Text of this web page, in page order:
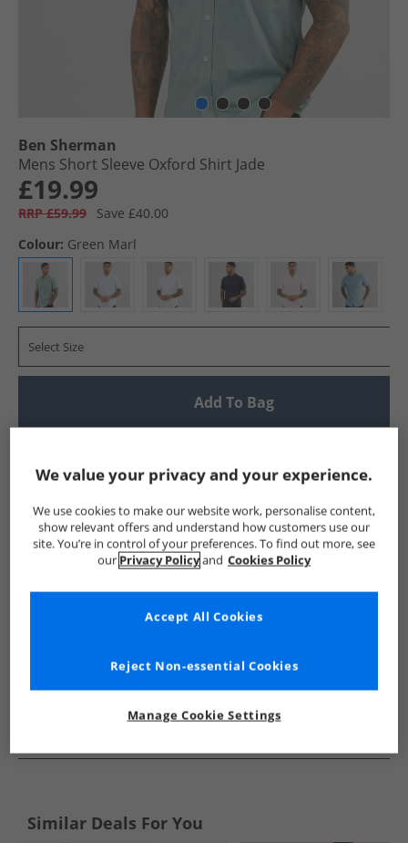
Ben Sherman
Mens Short Sleeve Oxford Shirt Jade
£19.99
RRP £59.99
Save £40.00
Colour: Green Marl
Select Size
Add To Bag
Show me more:
Ben Sherman Mens Ben Sherman Ben Sherman Shirts
Similar Deals For You
We value your privacy and your experience.
We use cookies to make our website work, personalise content,
show relevant offers and understand how customers use our
site. You’re in control of your preferences. To find out more, see
our Privacy Policyand Cookies Policy
Manage Cookie Settings
Reject Non-essential Cookies
Accept All Cookies